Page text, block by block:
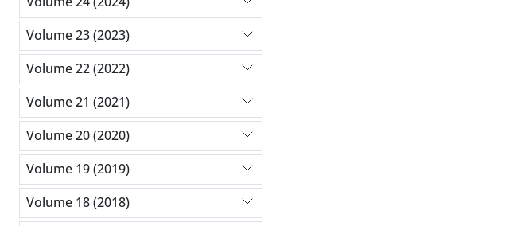
Volume 23 (2023)
Volume 22 (2022)
Volume 21 (2021)
Volume 20 (2020)
Volume 19 (2019)
Volume 18 (2018)